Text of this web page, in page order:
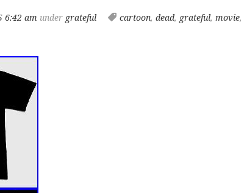
6:42 am under grateful cartoon, dead, grateful, movie,